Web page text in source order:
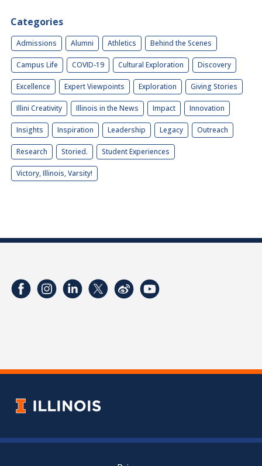
Categories
Admissions Alumni Athletics Behind the Scenes
Campus Life COVID-19 Cultural Exploration Discovery
Excellence Expert Viewpoints Exploration Giving Stories
Illini Creativity Illinois in the News Impact Innovation
Insights Inspiration Leadership Legacy Outreach
Research Storied. Student Experiences
Victory, Illinois, Varsity!